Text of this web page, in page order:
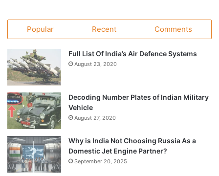
Popular Recent Comments
Full List Of India’s Air Defence Systems
August 23, 2020
Decoding Number Plates of Indian Military
Vehicle
August 27, 2020
Why is India Not Choosing Russia As a
Domestic Jet Engine Partner?
September 20, 2025